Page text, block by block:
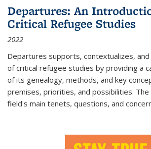
Departures: An
Critical Refugee Studies
2022
Departures supports, contextualizes,
of critical refugee studies by providing a
of its genealogy, methods, and key
premises, priorities, and possibilities.
field's main tenets, questions, and